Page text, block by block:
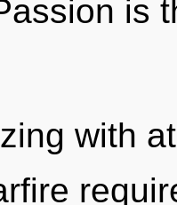
is
with